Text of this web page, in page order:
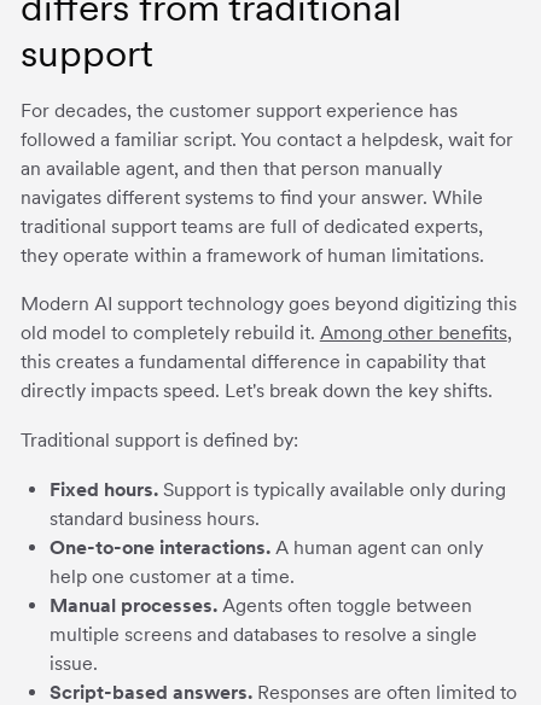
support
For decades, the customer support experience has
followed a familiar script. You contact a helpdesk, wait for
an available agent, and then that person manually
navigates different systems to find your answer. While
traditional support teams are full of dedicated experts,
they operate within a framework of human limitations.
Modern AI support technology goes beyond digitizing this
old model to completely rebuild it. Among other benefits,
this creates a fundamental difference in capability that
directly impacts speed. Let's break down the key shifts.
Traditional support is defined by:
Fixed hours.Support is typically available only during
standard business hours.
One-to-one interactions.A human agent can only
help one customer at a time.
Manual processes.Agents often toggle between
multiple screens and databases to resolve a single
issue.
Script-based answers.Responses are often limited to